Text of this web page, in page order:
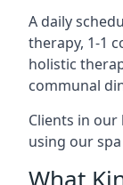
A daily
therapy, 1-1
holistic
communal
Clients in
using our
What